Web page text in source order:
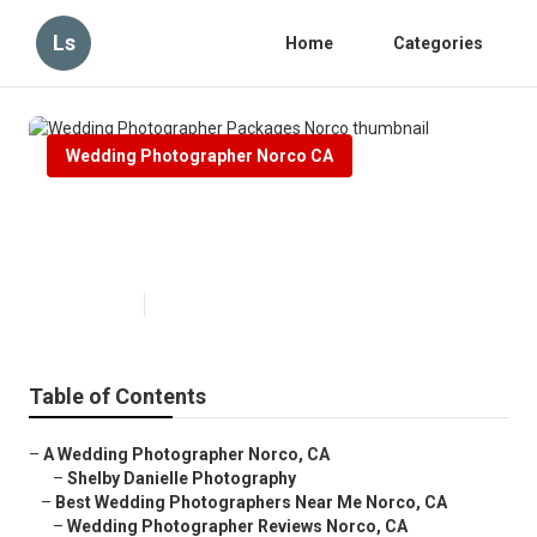
Ls Home Categories
Wedding Photographer Norco CA
Table of Contents
– A Wedding Photographer Norco, CA
– Shelby Danielle Photography
– Best Wedding Photographers Near Me Norco, CA
– Wedding Photographer Reviews Norco, CA